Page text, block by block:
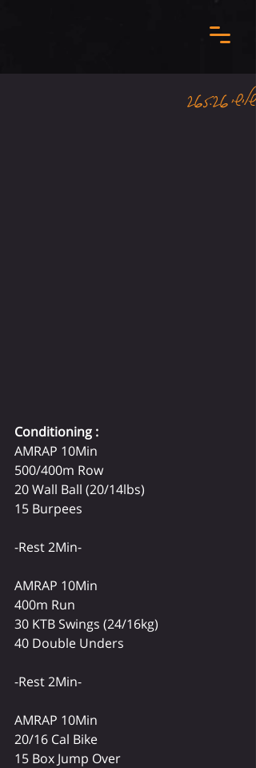
שלישי 26.5.26
Conditioning :
AMRAP 10Min
500/400m Row
20 Wall Ball (20/14lbs)
15 Burpees
-Rest 2Min-
AMRAP 10Min
400m Run
30 KTB Swings (24/16kg)
40 Double Unders
-Rest 2Min-
AMRAP 10Min
20/16 Cal Bike
15 Box Jump Over